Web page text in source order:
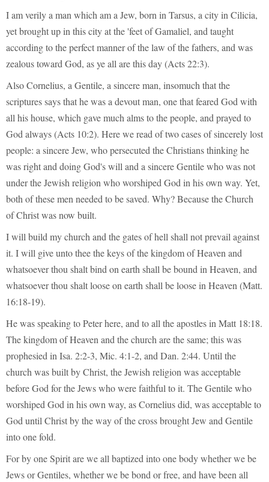
I am verily a man which am a Jew, born in Tarsus, a city in Cilicia,
yet brought up in this city at the 'feet of Gamaliel, and taught
according to the perfect manner of the law of the fathers, and was
zealous toward God, as ye all are this day (Acts 22:3).
Also Cornelius, a Gentile, a sincere man, insomuch that the
scriptures says that he was a devout man, one that feared God with
all his house, which gave much alms to the people, and prayed to
God always (Acts 10:2). Here we read of two cases of sincerely lost
people: a sincere Jew, who persecuted the Christians thinking he
was right and doing God's will and a sincere Gentile who was not
under the Jewish religion who worshiped God in his own way. Yet,
both of these men needed to be saved. Why? Because the Church
of Christ was now built.
I will build my church and the gates of hell shall not prevail against
it. I will give unto thee the keys of the kingdom of Heaven and
whatsoever thou shalt bind on earth shall be bound in Heaven, and
whatsoever thou shalt loose on earth shall be loose in Heaven (Matt.
16:18-19).
He was speaking to Peter here, and to all the apostles in Matt 18:18.
The kingdom of Heaven and the church are the same; this was
prophesied in Isa. 2:2-3, Mic. 4:1-2, and Dan. 2:44. Until the
church was built by Christ, the Jewish religion was acceptable
before God for the Jews who were faithful to it. The Gentile who
worshiped God in his own way, as Cornelius did, was acceptable to
God until Christ by the way of the cross brought Jew and Gentile
into one fold.
For by one Spirit are we all baptized into one body whether we be
Jews or Gentiles, whether we be bond or free, and have been all